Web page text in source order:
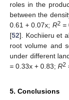
roles in the
between the
0.61 + 0.07x; R2 =
[52]. Kochiieru et
root volume and
under different
= 0.33x + 0.83; R2
5. Conclusions